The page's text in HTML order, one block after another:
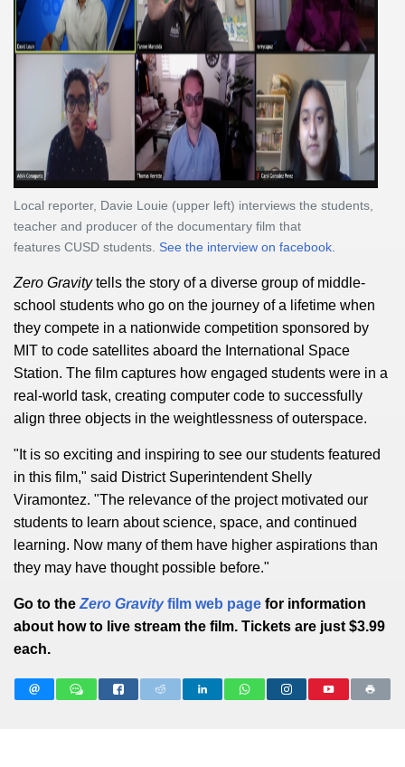
Local reporter, Davie Louie (upper left) interviews the students,
teacher and producer of the documentary film that
features CUSD students. See the interview on facebook.
Zero Gravitytells the story of a diverse group of middle-
school students who go on the journey of a lifetime when
they compete in a nationwide competition sponsored by
MIT to code satellites aboard the International Space
Station. The film captures how engaged students were in a
real-world task, creating computer code to successfully
align three objects in the weightlessness of outerspace.
"It is so exciting and inspiring to see our students featured
in this film," said District Superintendent Shelly
Viramontez. "The relevance of the project motivated our
students to learn about science, space, and continued
learning. Now many of them have higher aspirations than
they may have thought possible before."
Go to the Zero Gravityfilm web page for information
about how to live stream the film. Tickets are just $3.99
each.